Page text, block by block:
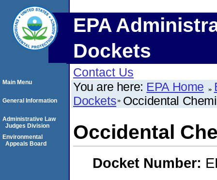
EPA
Dockets
Contact Us
You are here: EPA Home
Dockets Occidental
Occidental
Docket Number:
Main Menu
General Information
Administrative Law
Judges Division
Environmental
Appeals Board